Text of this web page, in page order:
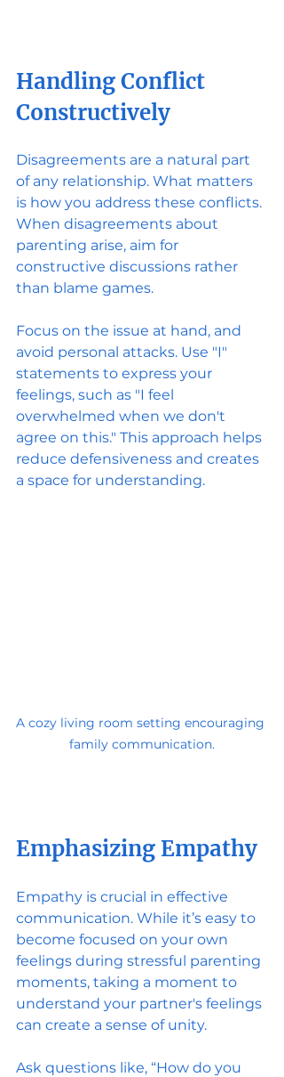
Handling Conflict
Constructively
Disagreements are a natural part
of any relationship. What matters
is how you address these conflicts.
When disagreements about
parenting arise, aim for
constructive discussions rather
than blame games.
Focus on the issue at hand, and
avoid personal attacks. Use "I"
statements to express your
feelings, such as "I feel
overwhelmed when we don't
agree on this." This approach helps
reduce defensiveness and creates
a space for understanding.
A cozy living room setting encouraging
family communication.
Emphasizing Empathy
Empathy is crucial in effective
communication. While it’s easy to
become focused on your own
feelings during stressful parenting
moments, taking a moment to
understand your partner's feelings
can create a sense of unity.
Ask questions like, “How do you